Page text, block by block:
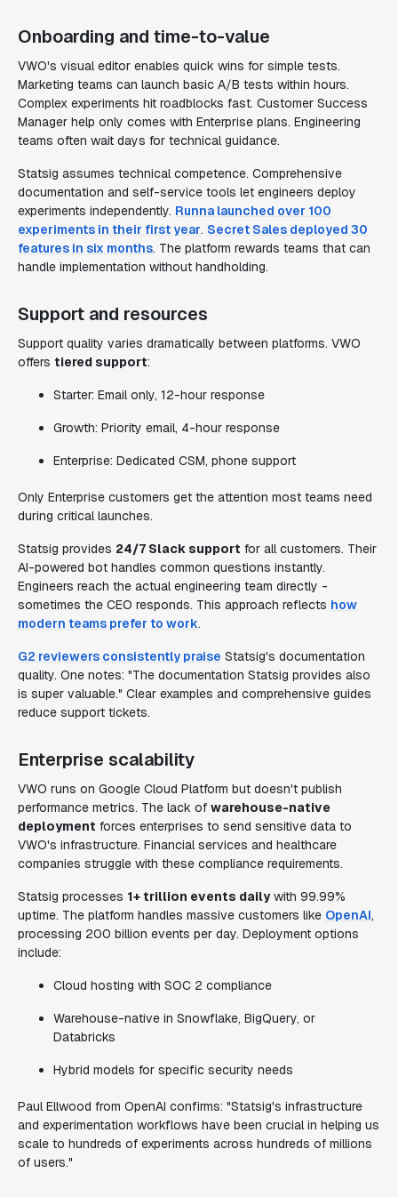
Onboarding and time-to-value
VWO's visual editor enables quick wins for simple tests.
Marketing teams can launch basic A/B tests within hours.
Complex experiments hit roadblocks fast. Customer Success
Manager help only comes with Enterprise plans. Engineering
teams often wait days for technical guidance.
Statsig assumes technical competence. Comprehensive
documentation and self-service tools let engineers deploy
experiments independently. Runna launched over 100
experiments in their first year. Secret Sales deployed 30
features in six months. The platform rewards teams that can
handle implementation without handholding.
Support and resources
Support quality varies dramatically between platforms. VWO
offers tiered support:
Starter: Email only, 12-hour response
Growth: Priority email, 4-hour response
Enterprise: Dedicated CSM, phone support
Only Enterprise customers get the attention most teams need
during critical launches.
Statsig provides 24/7 Slack support for all customers. Their
AI-powered bot handles common questions instantly.
Engineers reach the actual engineering team directly -
sometimes the CEO responds. This approach reflects how
modern teams prefer to work.
G2 reviewers consistently praise Statsig's documentation
quality. One notes: "The documentation Statsig provides also
is super valuable." Clear examples and comprehensive guides
reduce support tickets.
Enterprise scalability
VWO runs on Google Cloud Platform but doesn't publish
performance metrics. The lack of warehouse-native
deployment forces enterprises to send sensitive data to
VWO's infrastructure. Financial services and healthcare
companies struggle with these compliance requirements.
Statsig processes 1+ trillion events dailywith 99.99%
uptime. The platform handles massive customers like OpenAI,
processing 200 billion events per day. Deployment options
include:
Cloud hosting with SOC 2 compliance
Warehouse-native in Snowflake, BigQuery, or
Databricks
Hybrid models for specific security needs
Paul Ellwood from OpenAI confirms: "Statsig's infrastructure
and experimentation workflows have been crucial in helping us
scale to hundreds of experiments across hundreds of millions
of users."